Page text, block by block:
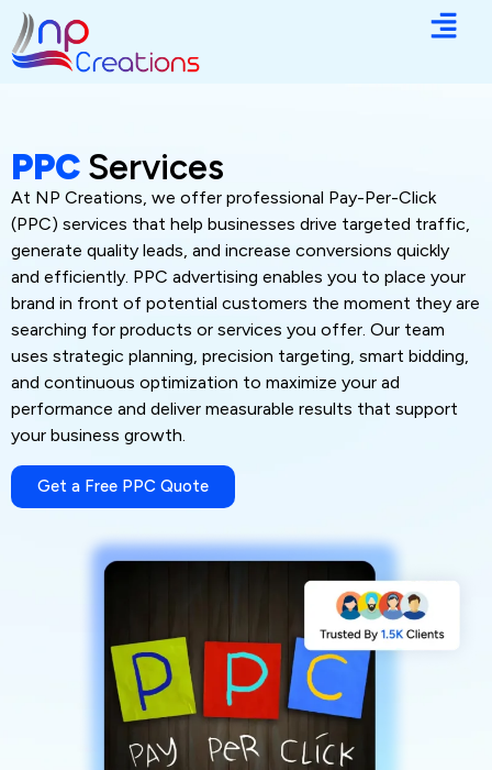
PPC Services
At NP Creations, we offer professional Pay-Per-Click
(PPC) services that help businesses drive targeted traffic,
generate quality leads, and increase conversions quickly
and efficiently. PPC advertising enables you to place your
brand in front of potential customers the moment they are
searching for products or services you offer. Our team
uses strategic planning, precision targeting, smart bidding,
and continuous optimization to maximize your ad
performance and deliver measurable results that support
your business growth.
Get a Free PPC Quote